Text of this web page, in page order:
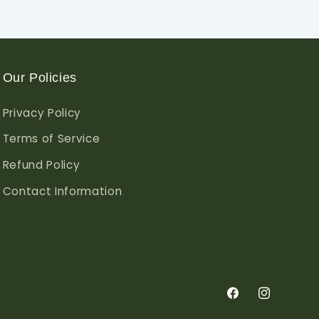
Our Policies
Privacy Policy
Terms of Service
Refund Policy
Contact Information
FacebookInstagram